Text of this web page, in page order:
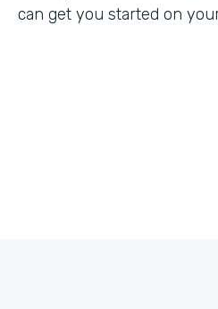
can get you started on